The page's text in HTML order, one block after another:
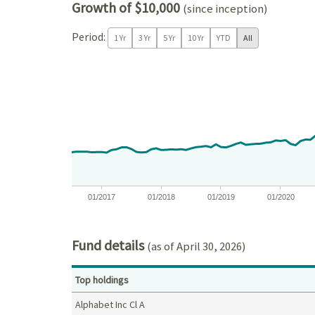
Growth of $10,000 (since inception)
Period: 1 Yr 3 Yr 5 Yr 10 Yr YTD All
The chart has 1 X axis displaying Time. Data
The chart has 1 Y axis displaying values. Data
01/2017 01/2018 01/2019 01/2020
Fund details(as of April 30, 2026)
Top holdings
Alphabet Inc Cl A